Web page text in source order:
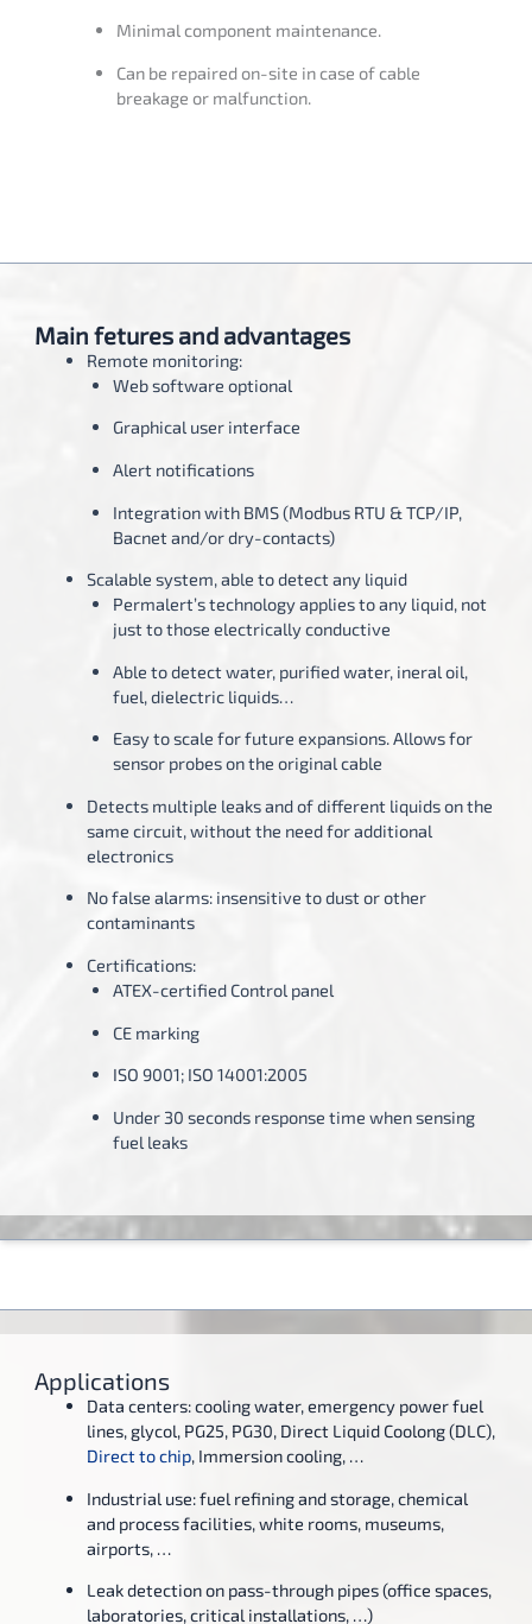
Minimal component maintenance.
Can be repaired on-site in case of cable
breakage or malfunction.
Main fetures and advantages
Remote monitoring:
Web software optional
Graphical user interface
Alert notifications
Integration with BMS (Modbus RTU & TCP/IP,
Bacnet and/or dry-contacts)
Scalable system, able to detect any liquid
Permalert’s technology applies to any liquid, not
just to those electrically conductive
Able to detect water, purified water, ineral oil,
fuel, dielectric liquids…
Easy to scale for future expansions. Allows for
sensor probes on the original cable
Detects multiple leaks and of different liquids on the
same circuit, without the need for additional
electronics
No false alarms: insensitive to dust or other
contaminants
Certifications:
ATEX-certified Control panel
CE marking
ISO 9001; ISO 14001:2005
Under 30 seconds response time when sensing
fuel leaks
Applications
Data centers: cooling water, emergency power fuel
lines, glycol, PG25, PG30, Direct Liquid Coolong (DLC),
Direct to chip, Immersion cooling, …
Industrial use: fuel refining and storage, chemical
and process facilities, white rooms, museums,
airports, …
Leak detection on pass-through pipes (office spaces,
laboratories, critical installations, …)